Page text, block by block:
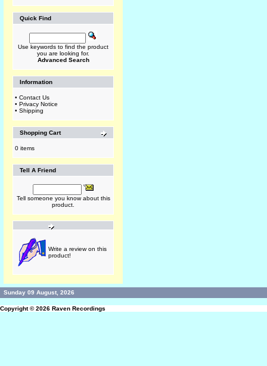
Quick Find
Use keywords to find the product
you are looking for.
Advanced Search
Information
• Contact Us
• Privacy Notice
• Shipping
Shopping Cart
0 items
Tell A Friend
Tell someone you know about this
product.
Write a review on this
product!
Sunday 09 August, 2026
Copyright © 2026 Raven Recordings